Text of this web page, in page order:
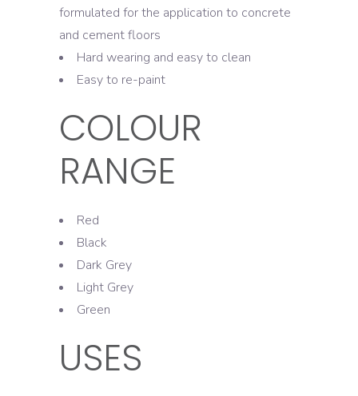
formulated for the application to concrete
and cement floors
Hard wearing and easy to clean
Easy to re-paint
COLOUR
RANGE
Red
Black
Dark Grey
Light Grey
Green
USES